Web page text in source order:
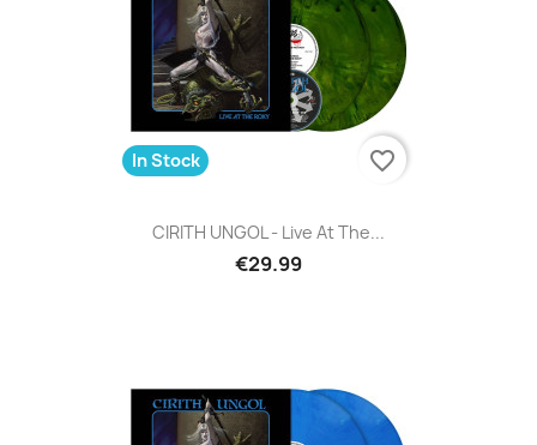
CIRITH UNGOL - Live At The...
€29.99
In Stock favorite_border